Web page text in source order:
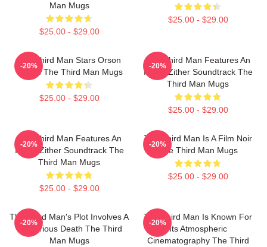
Man Mugs
$25.00 - $29.00
$25.00 - $29.00
The Third Man Stars Orson
Welles The Third Man Mugs
$25.00 - $29.00
-20%
The Third Man Features An
Iconic Zither Soundtrack The
Third Man Mugs
$25.00 - $29.00
-20%
The Third Man Features An
Iconic Zither Soundtrack The
Third Man Mugs
$25.00 - $29.00
-20%
The Third Man Is A Film Noir
The Third Man Mugs
$25.00 - $29.00
-20%
The Third Man's Plot Involves A
Mysterious Death The Third
Man Mugs
-20%
The Third Man Is Known For
Its Atmospheric
Cinematography The Third
-20%